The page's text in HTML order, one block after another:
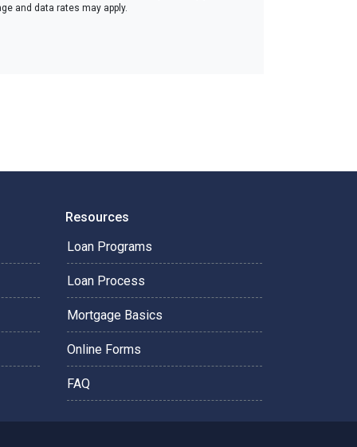
and data rates may apply.
Resources
Loan Programs
Loan Process
Mortgage Basics
Online Forms
FAQ